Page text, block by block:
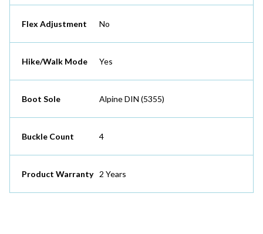
Flex Adjustment No
Hike/Walk Mode Yes
Boot Sole Alpine DIN (5355)
Buckle Count 4
Product Warranty 2 Years